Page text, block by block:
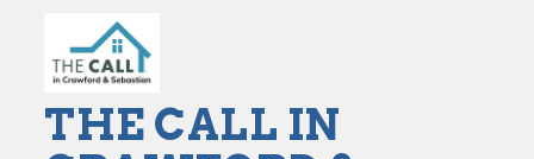
THE CALL IN